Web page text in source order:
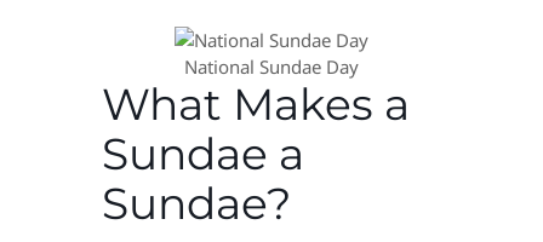
​National Sundae Day
What Makes a
Sundae a
Sundae?